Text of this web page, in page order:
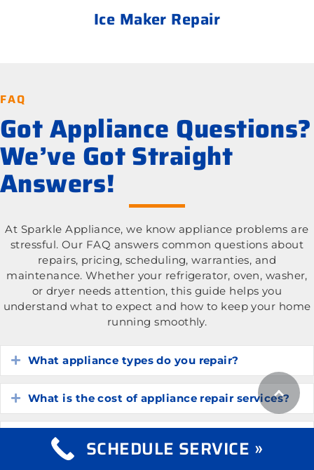
Ice Maker Repair
FAQ
Got Appliance Questions?
We’ve Got Straight
Answers!
At Sparkle Appliance, we know appliance problems are
stressful. Our FAQ answers common questions about
repairs, pricing, scheduling, warranties, and
maintenance. Whether your refrigerator, oven, washer,
or dryer needs attention, this guide helps you
understand what to expect and how to keep your home
running smoothly.
Expand
What appliance types do you repair?
Expand
What is the cost of appliance repair services?
Expand
How do I know if my appliance is worth
repairing?SCHEDULE SERVICE »